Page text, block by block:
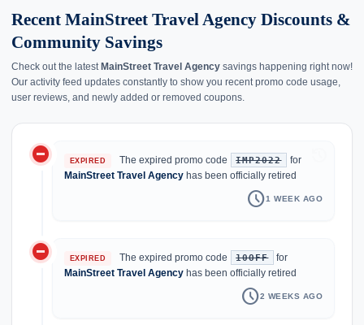
Recent MainStreet Travel Agency Discounts &
Community Savings
Check out the latest MainStreet Travel Agency savings happening right now!
Our activity feed updates constantly to show you recent promo code usage,
user reviews, and newly added or removed coupons.
do_not_disturb_on EXPIRED The expired promo code IMP2022
for
MainStreet Travel Agency has been officially retired
schedule1 WEEK AGO
do_not_disturb_on EXPIRED The expired promo code 10OFF
for
MainStreet Travel Agency has been officially retired
schedule2 WEEKS AGO